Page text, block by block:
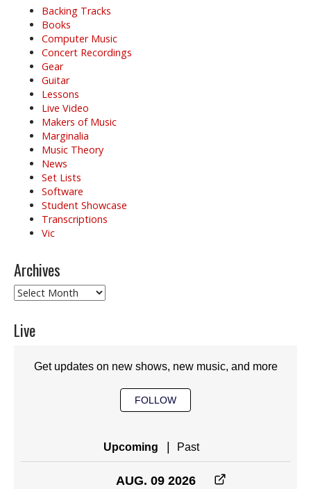
Backing Tracks
Books
Computer Music
Concert Recordings
Gear
Guitar
Lessons
Live Video
Makers of Music
Marginalia
Music Theory
News
Set Lists
Software
Student Showcase
Transcriptions
Vic
Archives
Archives
Live
Get updates on new shows, new music, and more
FOLLOW
Upcoming Past
AUG. 09 2026